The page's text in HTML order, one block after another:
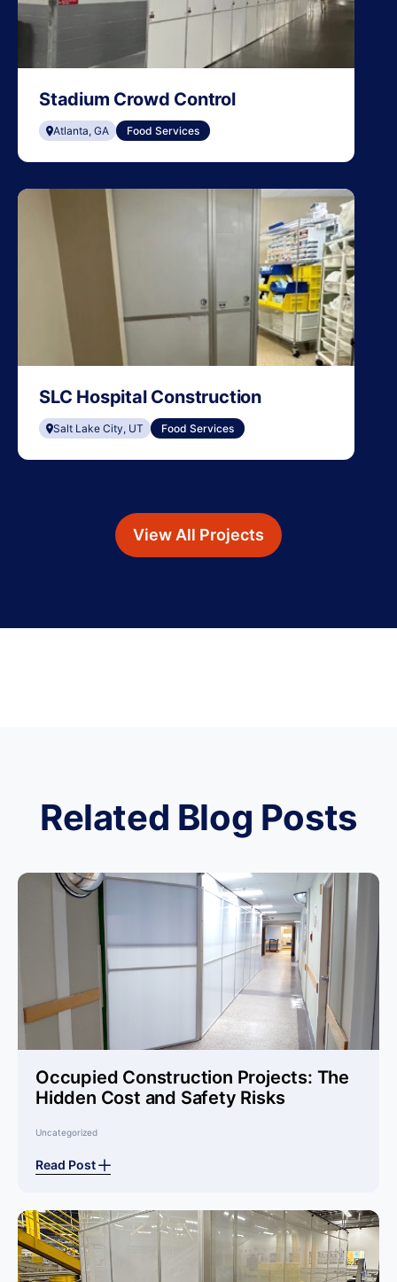
Stadium Crowd Control
Atlanta, GA Food Services
SLC Hospital Construction
Salt Lake City, UT Food Services
View All Projects
Related Blog Posts
Occupied Construction Projects: The
Hidden Cost and Safety Risks
Uncategorized
Read Post